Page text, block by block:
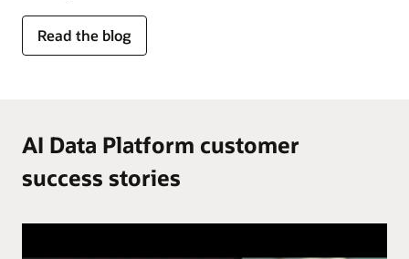
Read the blog
for
AI
of
work
AI Data Platform customer
success stories